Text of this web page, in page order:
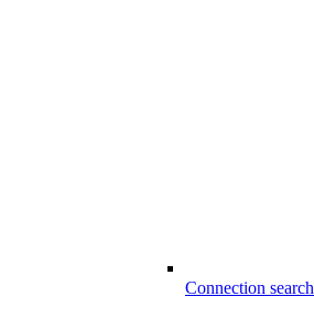
Connection search